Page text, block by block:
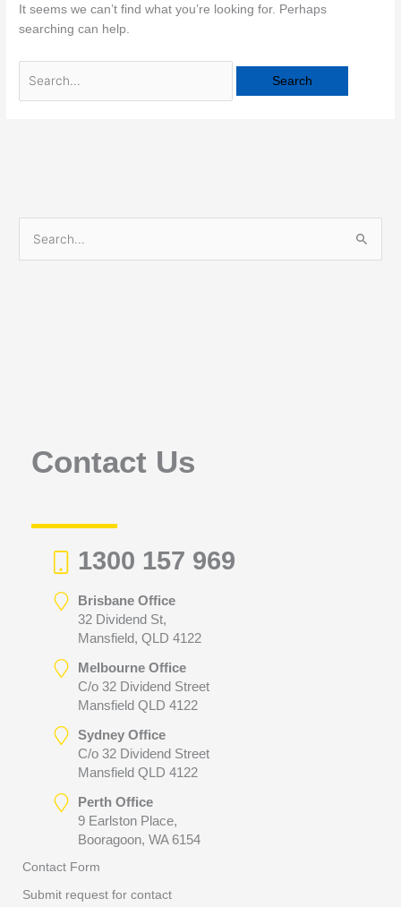
It seems we can’t find what you’re looking for. Perhaps
searching can help.
Contact Us
1300 157 969
Brisbane Office
32 Dividend St,
Mansfield, QLD 4122
Melbourne Office
C/o 32 Dividend Street
Mansfield QLD 4122
Sydney Office
C/o 32 Dividend Street
Mansfield QLD 4122
Perth Office
9 Earlston Place,
Booragoon, WA 6154
Contact Form
Submit request for contact